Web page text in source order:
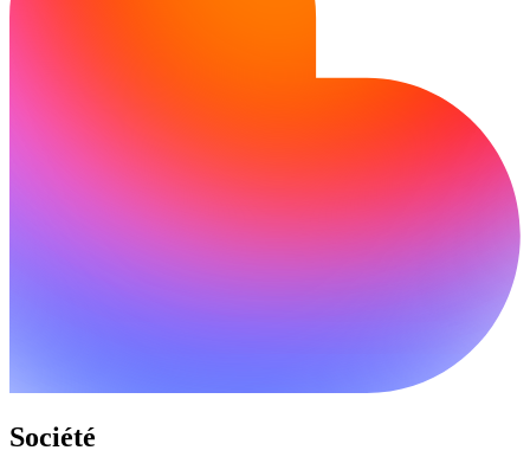
Société